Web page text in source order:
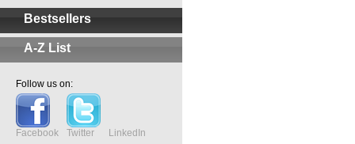
Bestsellers
A-Z List
Follow us on:
Facebook Twitter LinkedIn